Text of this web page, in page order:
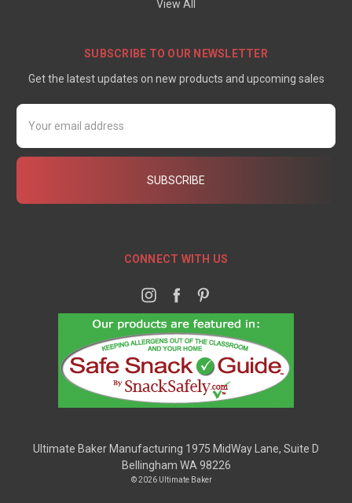
View All
SUBSCRIBE TO OUR NEWSLETTER
Get the latest updates on new products and upcoming sales
Email
Address
CONNECT WITH US
Ultimate Baker Manufacturing 1975 MidWay Lane, Suite D
Bellingham WA 98226
© 2026 Ultimate Baker